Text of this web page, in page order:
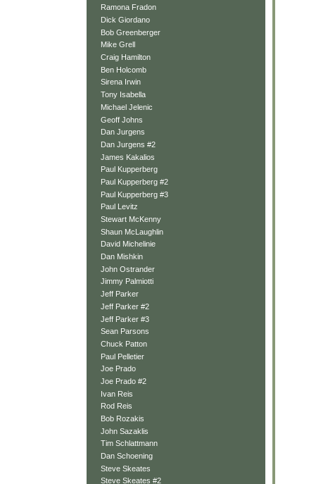
Ramona Fradon
Dick Giordano
Bob Greenberger
Mike Grell
Craig Hamilton
Ben Holcomb
Sirena Irwin
Tony Isabella
Michael Jelenic
Geoff Johns
Dan Jurgens
Dan Jurgens #2
James Kakalios
Paul Kupperberg
Paul Kupperberg #2
Paul Kupperberg #3
Paul Levitz
Stewart McKenny
Shaun McLaughlin
David Michelinie
Dan Mishkin
John Ostrander
Jimmy Palmiotti
Jeff Parker
Jeff Parker #2
Jeff Parker #3
Sean Parsons
Chuck Patton
Paul Pelletier
Joe Prado
Joe Prado #2
Ivan Reis
Rod Reis
Bob Rozakis
John Sazaklis
Tim Schlattmann
Dan Schoening
Steve Skeates
Steve Skeates #2